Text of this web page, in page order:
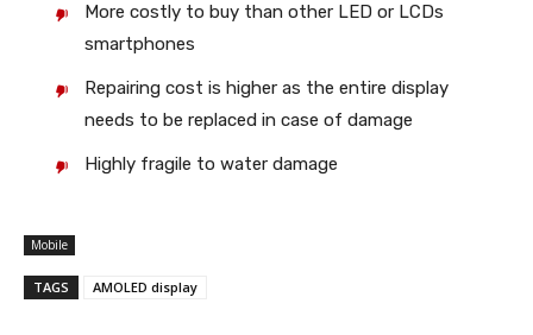
More costly to buy than other LED or LCDs
smartphones
Repairing cost is higher as the entire display
needs to be replaced in case of damage
Highly fragile to water damage
Mobile
TAGS AMOLED display